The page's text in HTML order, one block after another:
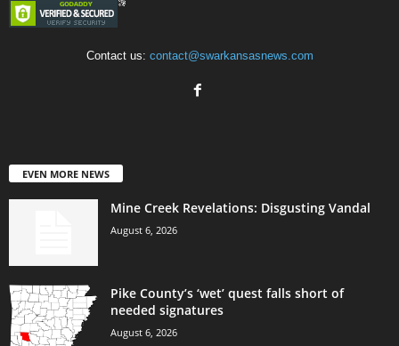
Contact us: contact@swarkansasnews.com
EVEN MORE NEWS
Mine Creek Revelations: Disgusting Vandal
August 6, 2026
Pike County’s ‘wet’ quest falls short of
needed signatures
August 6, 2026